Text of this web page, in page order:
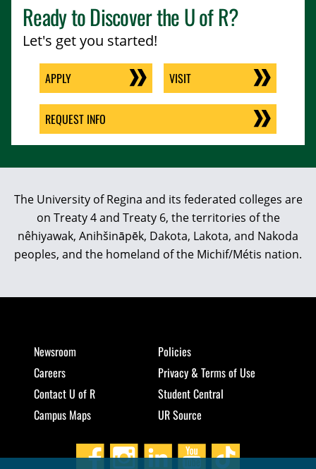
Ready to Discover theU of R?
Let's get you started!
APPLY VISIT
REQUEST INFO
The University of Regina and its federated colleges are
on Treaty 4 and Treaty 6, the territories of the
nêhiyawak, Anihšināpēk, Dakota, Lakota, and Nakoda
peoples, and the homeland of the Michif/Métis nation.
Newsroom
Careers
Contact U of R
Campus Maps
Policies
Privacy & Terms of Use
Student Central
UR Source